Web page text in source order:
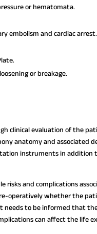
or hematomata.
embolism and cardiac arrest.
or breakage.
clinical evaluation of the
anatomy and associated
instruments in addition
risks and complications
operatively whether the
needs to be informed that
can affect the life